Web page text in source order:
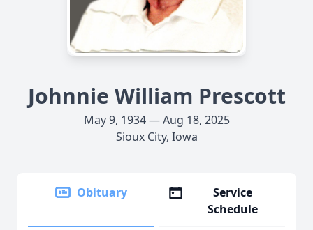
Johnnie William Prescott
May 9, 1934 — Aug 18, 2025
Sioux City, Iowa
Obituary
Service
Schedule